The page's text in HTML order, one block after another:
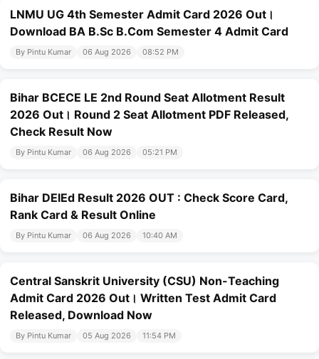
LNMU UG 4th Semester Admit Card 2026 Out।
Download BA B.Sc B.Com Semester 4 Admit Card
By Pintu Kumar 06 Aug 2026 08:52 PM
Bihar BCECE LE 2nd Round Seat Allotment Result
2026 Out। Round 2 Seat Allotment PDF Released,
Check Result Now
By Pintu Kumar 06 Aug 2026 05:21 PM
Bihar DElEd Result 2026 OUT : Check Score Card,
Rank Card & Result Online
By Pintu Kumar 06 Aug 2026 10:40 AM
Central Sanskrit University (CSU) Non-Teaching
Admit Card 2026 Out। Written Test Admit Card
Released, Download Now
By Pintu Kumar 05 Aug 2026 11:54 PM